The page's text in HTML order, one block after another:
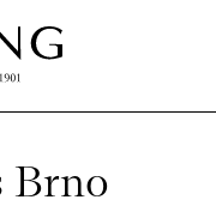
Brno